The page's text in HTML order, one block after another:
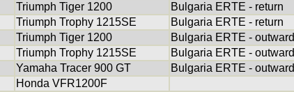
Triumph Tiger 1200
Bulgaria ERTE - return
Triumph Trophy 1215SE
Bulgaria ERTE - return
Triumph Tiger 1200
Bulgaria ERTE - outward
Triumph Trophy 1215SE
Bulgaria ERTE - outward
Yamaha Tracer 900 GT
Bulgaria ERTE - outward
Honda VFR1200F